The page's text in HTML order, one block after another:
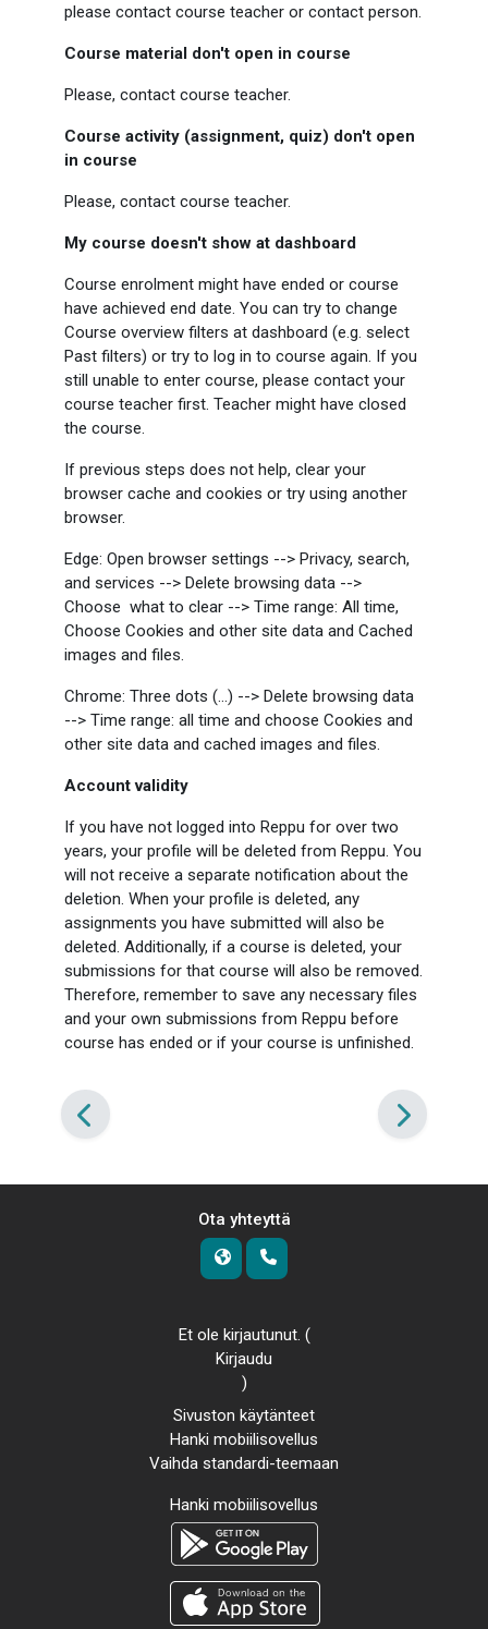
please contact course teacher or contact person.
Course material don't open in course
Please, contact course teacher.
Course activity (assignment, quiz) don't open
in course
Please, contact course teacher.
My course doesn't show at dashboard
Course enrolment might have ended or course
have achieved end date. You can try to change
Course overview filters at dashboard (e.g. select
Past filters) or try to log in to course again. If you
still unable to enter course, please contact your
course teacher first. Teacher might have closed
the course.
If previous steps does not help, clear your
browser cache and cookies or try using another
browser.
Edge: Open browser settings --> Privacy, search,
and services --> Delete browsing data -->
Choose what to clear --> Time range: All time,
Choose Cookies and other site data and Cached
images and files.
Chrome: Three dots (...) --> Delete browsing data
--> Time range: all time and choose Cookies and
other site data and cached images and files.
Account validity
If you have not logged into Reppu for over two
years, your profile will be deleted from Reppu. You
will not receive a separate notification about the
deletion. When your profile is deleted, any
assignments you have submitted will also be
deleted. Additionally, if a course is deleted, your
submissions for that course will also be removed.
Therefore, remember to save any necessary files
and your own submissions from Reppu before
course has ended or if your course is unfinished.
Ota yhteyttä
Et ole kirjautunut. (
Kirjaudu
)
Sivuston käytänteet
Hanki mobiilisovellus
Vaihda standardi-teemaan
Hanki mobiilisovellus